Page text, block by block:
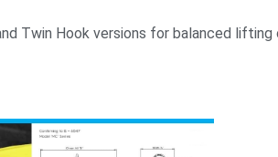
Twin Hook versions for balanced lifting